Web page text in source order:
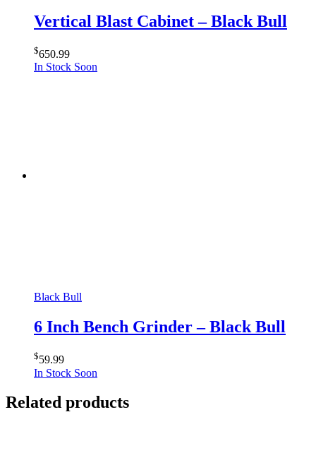
Vertical Blast Cabinet – Black Bull
$650.99
In Stock Soon
Black Bull
6 Inch Bench Grinder – Black Bull
$59.99
In Stock Soon
Related products